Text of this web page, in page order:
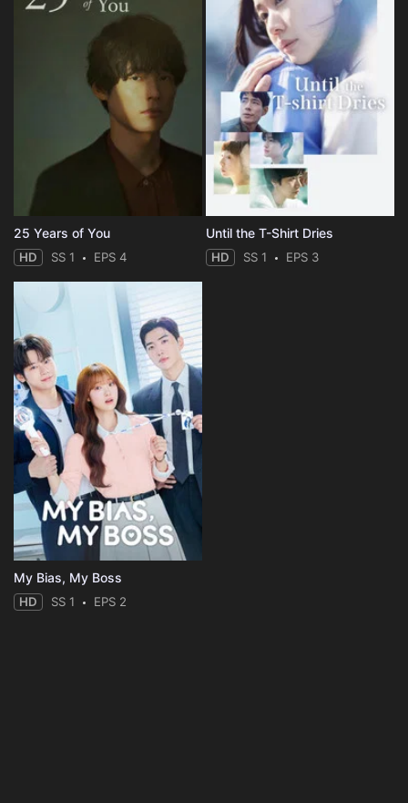
25 Years of You
HD SS 1 EPS 4
Until the T-Shirt Dries
HD SS 1 EPS 3
My Bias, My Boss
HD SS 1 EPS 2